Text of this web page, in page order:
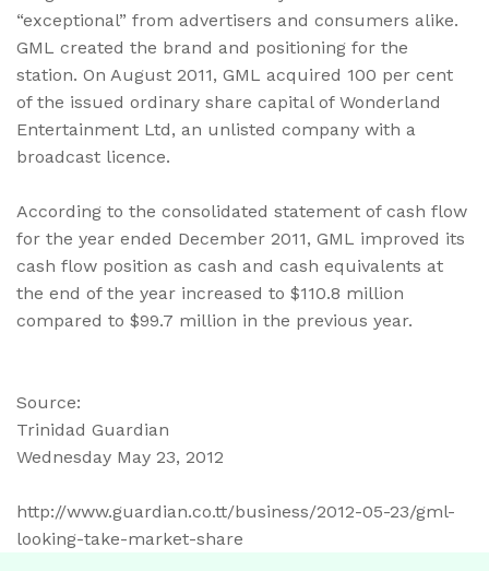
“exceptional” from advertisers and consumers alike.
GML created the brand and positioning for the
station. On August 2011, GML acquired 100 per cent
of the issued ordinary share capital of Wonderland
Entertainment Ltd, an unlisted company with a
broadcast licence.
According to the consolidated statement of cash flow
for the year ended December 2011, GML improved its
cash flow position as cash and cash equivalents at
the end of the year increased to $110.8 million
compared to $99.7 million in the previous year.
Source:
Trinidad Guardian
Wednesday May 23, 2012
http://www.guardian.co.tt/business/2012-05-23/gml-
looking-take-market-share